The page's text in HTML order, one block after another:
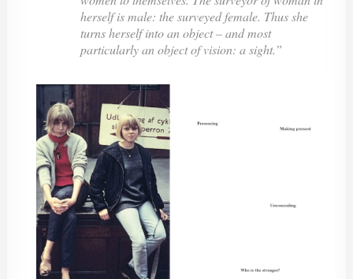
herself is male: the surveyed female. Thus she
turns herself into an object – and most
particularly an object of vision: a sight.”